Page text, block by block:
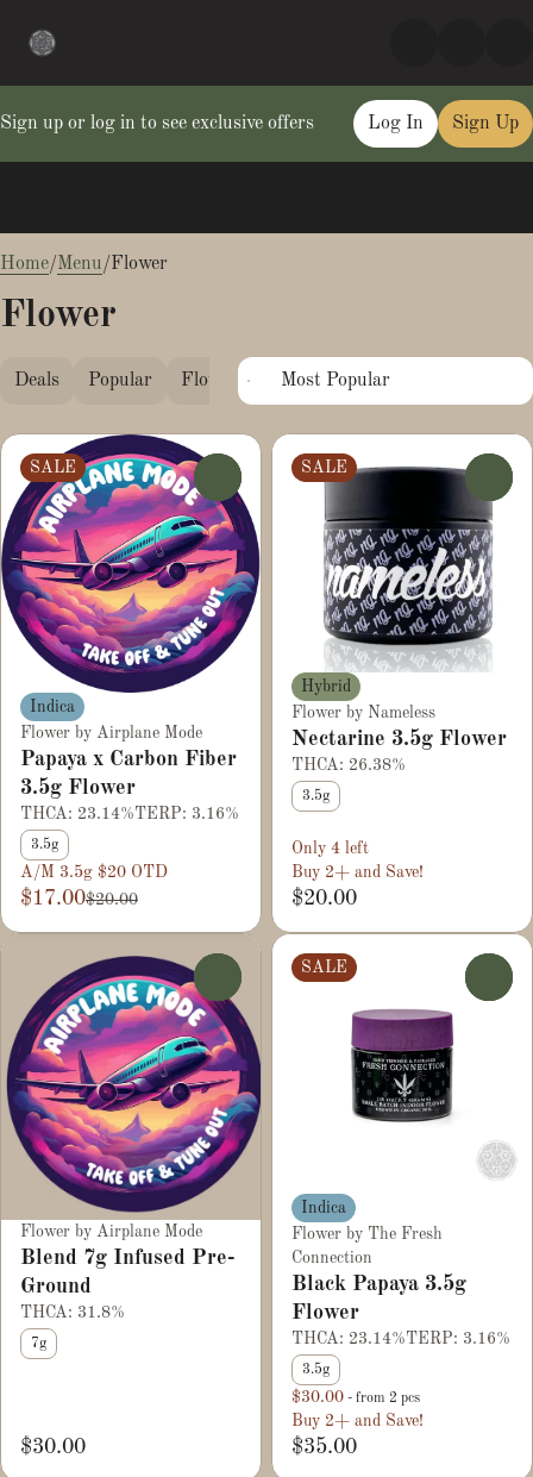
Sign up or log in to see exclusive offers Log In Sign Up
Home/Menu/Flower
Flower
Deals Popular Flower Pre-Ground
SALE
Indica
Flower by Airplane Mode
Papaya x Carbon Fiber
3.5g Flower
THCA: 23.14%TERP: 3.16%
3.5g
A/M 3.5g $20 OTD
$17.00$20.00
SALE
Hybrid
Flower by Nameless
Nectarine 3.5g Flower
THCA: 26.38%
3.5g
Only 4 left
Buy 2+ and Save!
$20.00
Flower by Airplane Mode
Blend 7g Infused Pre-
Ground
THCA: 31.8%
7g
$30.00
SALE
Indica
Flower by The Fresh
Connection
Black Papaya 3.5g
Flower
THCA: 23.14%TERP: 3.16%
3.5g
$30.00 - from 2 pcs
Buy 2+ and Save!
$35.00